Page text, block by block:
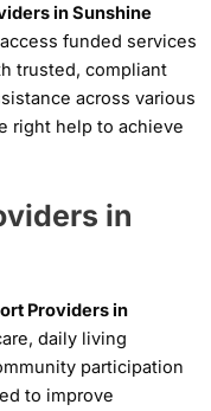
in Sunshine
funded services
trusted, compliant
across various
right help to achieve
in
Providers in
daily living
participation
to improve